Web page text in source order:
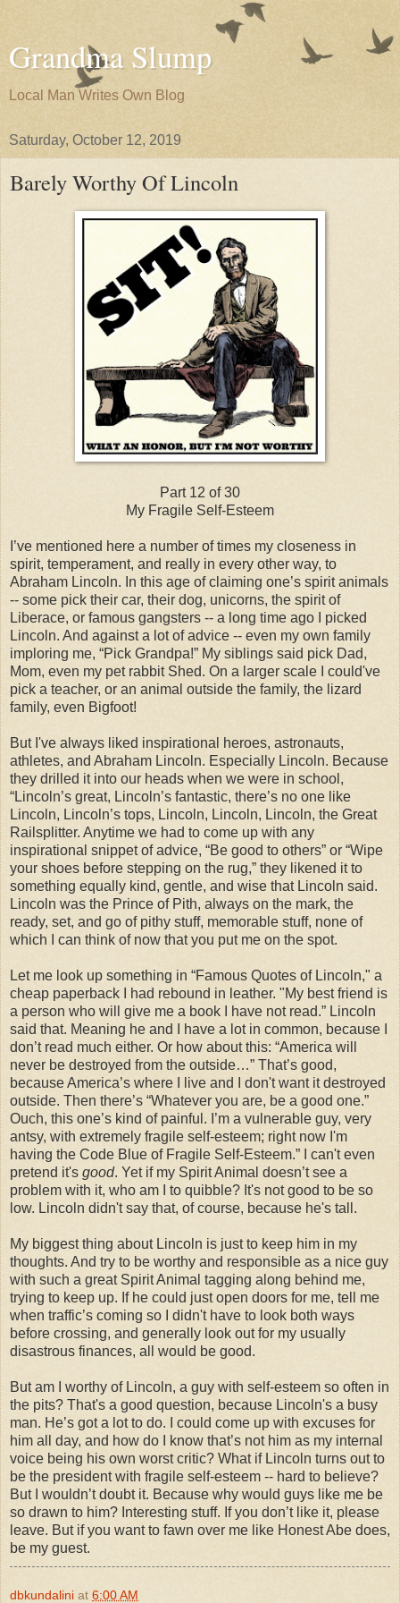
Grandma Slump
Local Man Writes Own Blog
Saturday, October 12, 2019
Barely Worthy Of Lincoln
Part 12 of 30
My Fragile Self-Esteem
I’ve mentioned here a number of times my closeness in
spirit, temperament, and really in every other way, to
Abraham Lincoln. In this age of claiming one’s spirit animals
-- some pick their car, their dog, unicorns, the spirit of
Liberace, or famous gangsters -- a long time ago I picked
Lincoln. And against a lot of advice -- even my own family
imploring me, “Pick Grandpa!” My siblings said pick Dad,
Mom, even my pet rabbit Shed. On a larger scale I could've
pick a teacher, or an animal outside the family, the lizard
family, even Bigfoot!
But I've always liked inspirational heroes, astronauts,
athletes, and Abraham Lincoln. Especially Lincoln. Because
they drilled it into our heads when we were in school,
“Lincoln’s great, Lincoln’s fantastic, there’s no one like
Lincoln, Lincoln’s tops, Lincoln, Lincoln, Lincoln, the Great
Railsplitter. Anytime we had to come up with any
inspirational snippet of advice, “Be good to others” or “Wipe
your shoes before stepping on the rug,” they likened it to
something equally kind, gentle, and wise that Lincoln said.
Lincoln was the Prince of Pith, always on the mark, the
ready, set, and go of pithy stuff, memorable stuff, none of
which I can think of now that you put me on the spot.
Let me look up something in “Famous Quotes of Lincoln," a
cheap paperback I had rebound in leather. "My best friend is
a person who will give me a book I have not read.” Lincoln
said that. Meaning he and I have a lot in common, because I
don’t read much either. Or how about this: “America will
never be destroyed from the outside…” That’s good,
because America’s where I live and I don't want it destroyed
outside. Then there’s “Whatever you are, be a good one.”
Ouch, this one’s kind of painful. I’m a vulnerable guy, very
antsy, with extremely fragile self-esteem; right now I'm
having the Code Blue of Fragile Self-Esteem.” I can't even
pretend it's good. Yet if my Spirit Animal doesn’t see a
problem with it, who am I to quibble? It's not good to be so
low. Lincoln didn't say that, of course, because he's tall.
My biggest thing about Lincoln is just to keep him in my
thoughts. And try to be worthy and responsible as a nice guy
with such a great Spirit Animal tagging along behind me,
trying to keep up. If he could just open doors for me, tell me
when traffic’s coming so I didn't have to look both ways
before crossing, and generally look out for my usually
disastrous finances, all would be good.
But am I worthy of Lincoln, a guy with self-esteem so often in
the pits? That's a good question, because Lincoln's a busy
man. He’s got a lot to do. I could come up with excuses for
him all day, and how do I know that’s not him as my internal
voice being his own worst critic? What if Lincoln turns out to
be the president with fragile self-esteem -- hard to believe?
But I wouldn’t doubt it. Because why would guys like me be
so drawn to him? Interesting stuff. If you don’t like it, please
leave. But if you want to fawn over me like Honest Abe does,
be my guest.
dbkundalini at 6:00 AM